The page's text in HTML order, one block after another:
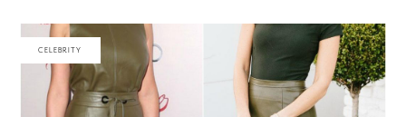
CELEBRITY